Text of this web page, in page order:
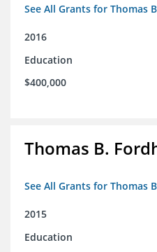
See All Grants for Thomas
2016
Education
$400,000
Thomas B.
See All Grants for Thomas
2015
Education